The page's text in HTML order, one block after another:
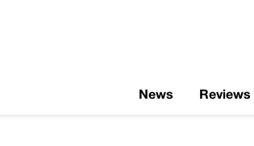
News Reviews